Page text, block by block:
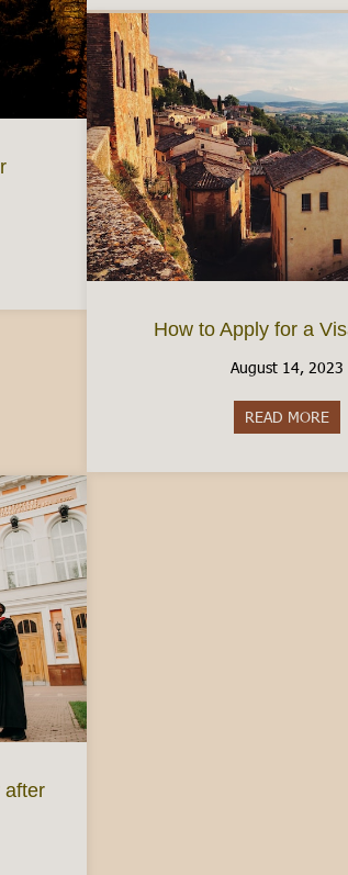
in Italy in September
How to Apply for a
August 14, 2023
READ MORE
after